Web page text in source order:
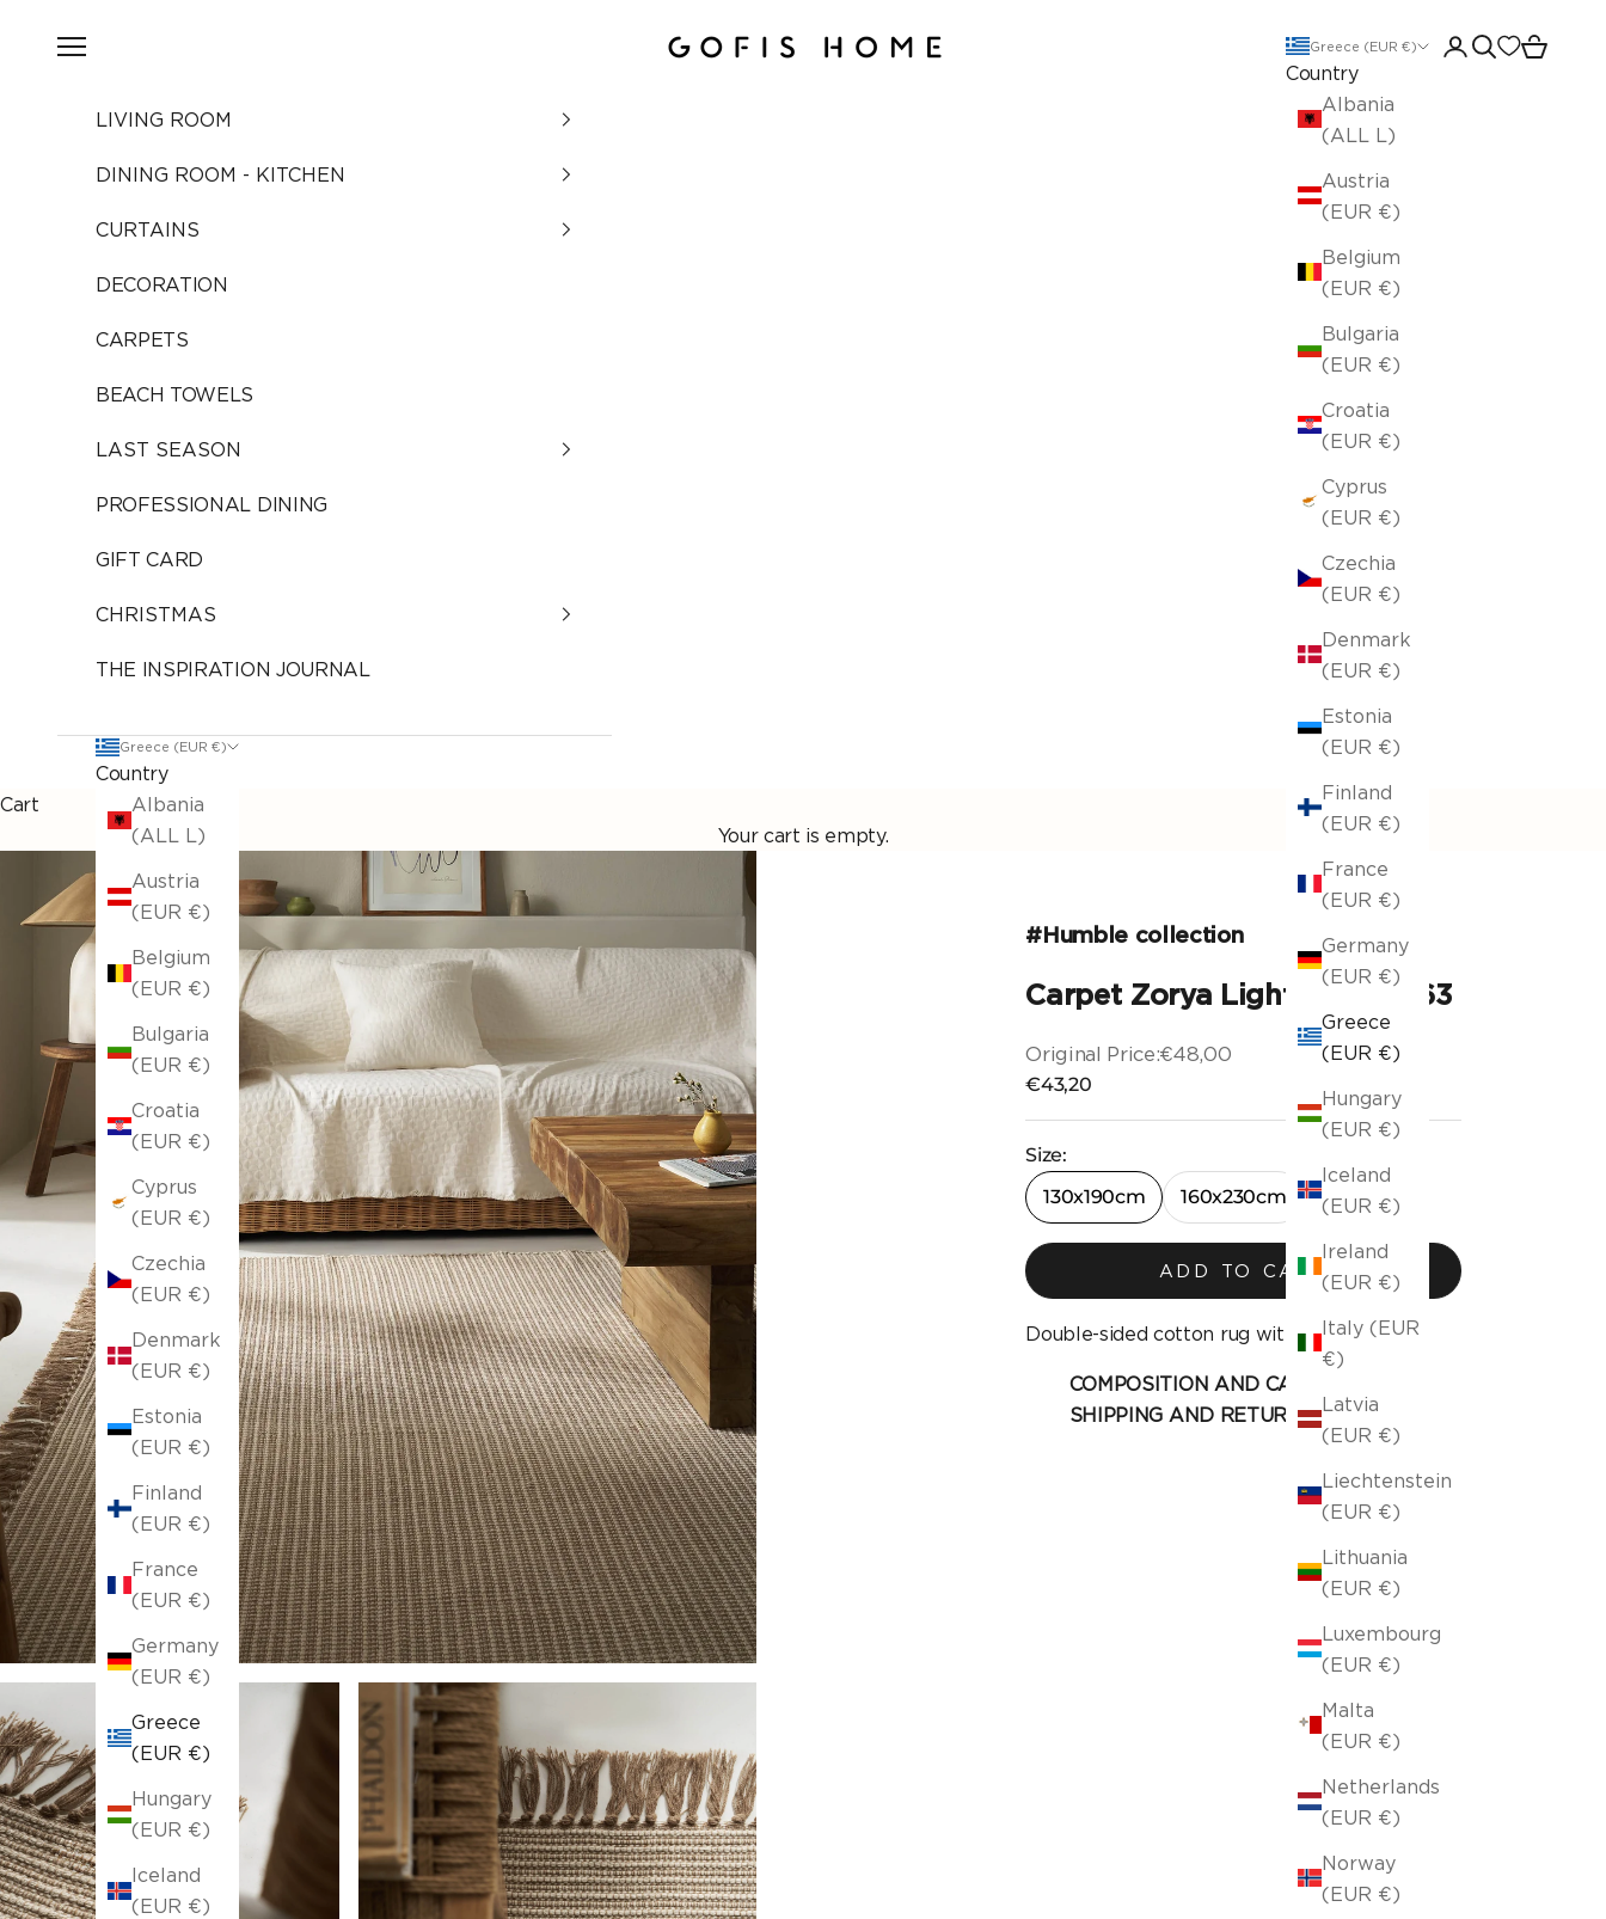
Gofis Home
Open navigation menu Greece (EUR €)
Country
Albania
(ALL L)
Austria
(EUR €)
Belgium
(EUR €)
Bulgaria
(EUR €)
Croatia
(EUR €)
Cyprus
(EUR €)
Czechia
(EUR €)
Denmark
(EUR €)
Estonia
(EUR €)
Finland
(EUR €)
France
(EUR €)
Germany
(EUR €)
Greece
(EUR €)
Hungary
(EUR €)
Iceland
(EUR €)
Ireland
(EUR €)
Italy (EUR
€)
Latvia
(EUR €)
Liechtenstein
(EUR €)
Lithuania
(EUR €)
Luxembourg
(EUR €)
Malta
(EUR €)
Netherlands
(EUR €)
Norway
(EUR €)
Open account
Open search
Open
LIVING ROOM
DINING ROOM - KITCHEN
CURTAINS
DECORATION
CARPETS
BEACH TOWELS
LAST SEASON
PROFESSIONAL DINING
GIFT CARD
CHRISTMAS
THE INSPIRATION JOURNAL
Greece (EUR €)
Country
Albania
(ALL L)
Austria
(EUR €)
Belgium
(EUR €)
Bulgaria
(EUR €)
Croatia
(EUR €)
Cyprus
(EUR €)
Czechia
(EUR €)
Denmark
(EUR €)
Estonia
(EUR €)
Finland
(EUR €)
France
(EUR €)
Germany
(EUR €)
Greece
(EUR €)
Hungary
(EUR €)
Iceland
(EUR €)
Cart
Your cart is empty.
#Humble collection
Carpet Zorya Light Brown 263
Selling price
€43,20
Original price
Original Price:€48,00
Size:
130x190cm
160x230cm
ADD TO CART
Double-sided cotton rug with fringe.
COMPOSITION AND CARE
SHIPPING AND RETURN